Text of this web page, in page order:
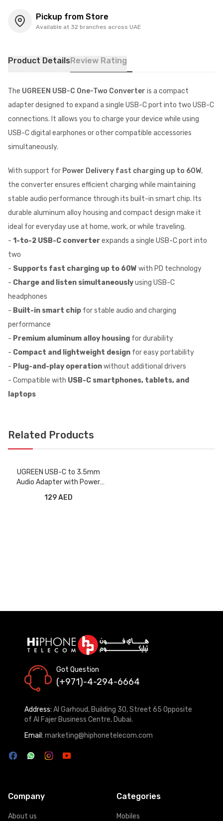
Pickup from Store
Available at 32 branches across UAE
Product DetailsReview Rating
The UGREEN USB-C One-Two Converter is a compact
adapter designed to expand a single USB-C port into two USB-C
connections. It allows you to charge your device while using
USB-C digital earphones or other compatible accessories
simultaneously.
With support for Power Delivery fast charging up to 60W,
the converter ensures efficient charging while maintaining
stable audio performance through its built-in smart chip. Its
durable aluminum alloy housing and compact design make it
ideal for everyday use at home, work, or while traveling.
- 1-to-2 USB-C converterexpands a single USB-C port into
two
- Supports fast charging up to 60W with PD technology
- Charge and listen simultaneouslyusing USB-C
headphones
- Built-in smart chip for stable audio and charging
performance
- Premium aluminum alloy housing for durability
- Compact and lightweight design for easy portability
- Plug-and-play operationwithout additional drivers
- Compatible with USB-C smartphones, tablets, and
laptops
Related Products
UGREEN USB-C to 3.5mm
Audio Adapter with Power
129 AED
Got Question
(+971)-4-294-6664
Address: Al Garhoud, Building 30, Street 65 Opposite
of Al Fajer Business Centre, Dubai.
Email: marketing@hiphonetelecom.com
Company
About us
Categories
Mobiles